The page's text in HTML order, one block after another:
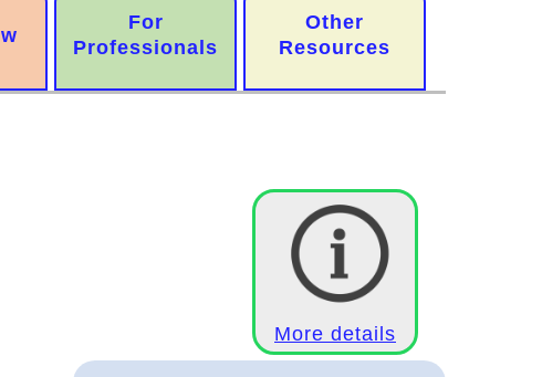
For
Professionals
Other
Resources
More details